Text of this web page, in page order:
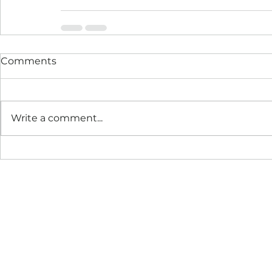
Comments
Write a comment...